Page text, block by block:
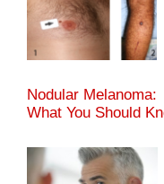
Nodular Melanoma:
What You Should